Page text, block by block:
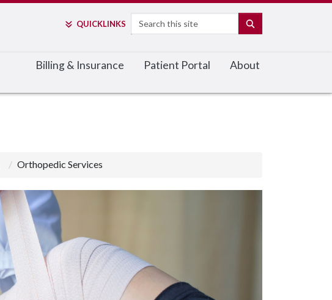
QUICKLINKS Search
Billing & Insurance Patient Portal About
Orthopedic Services